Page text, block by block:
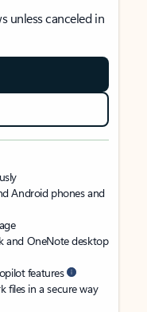
unless canceled in
Android phones and
and OneNote desktop
features
files in a secure way